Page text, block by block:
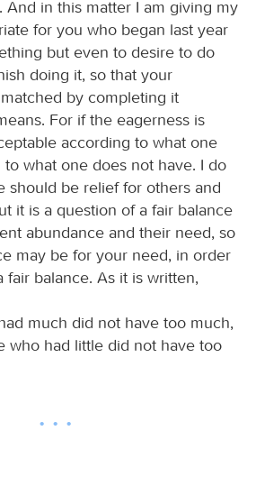
And in this matter I am giving my
for you who began last year
but even to desire to do
doing it, so that your
by completing it
For if the eagerness is
according to what one
what one does not have. I do
should be relief for others and
it is a question of a fair balance
abundance and their need, so
may be for your need, in order
fair balance. As it is written,
much did not have too much,
who had little did not have too